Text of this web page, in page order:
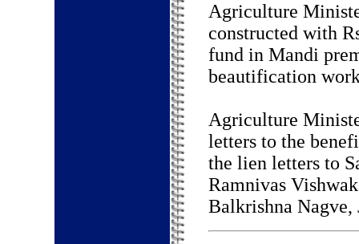
Agriculture
constructed with
fund in Mandi
beautification
Agriculture
letters to the
the lien letters to
Ramnivas
Balkrishna Nagve,